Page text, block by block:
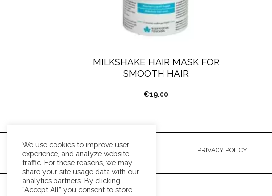
MILKSHAKE HAIR MASK FOR
SMOOTH HAIR
€19.00
TERMS AND CONDITIONS PRIVACY POLICY
We use cookies to improve user
experience, and analyze website
traffic. For these reasons, we may
share your site usage data with our
analytics partners. By clicking
“Accept All” you consent to store